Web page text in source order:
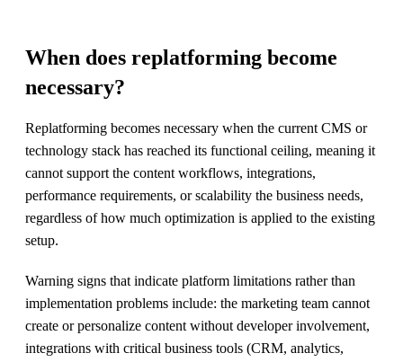
When does replatforming become
necessary?
Replatforming becomes necessary when the current CMS or
technology stack has reached its functional ceiling, meaning it
cannot support the content workflows, integrations,
performance requirements, or scalability the business needs,
regardless of how much optimization is applied to the existing
setup.
Warning signs that indicate platform limitations rather than
implementation problems include: the marketing team cannot
create or personalize content without developer involvement,
integrations with critical business tools (CRM, analytics,